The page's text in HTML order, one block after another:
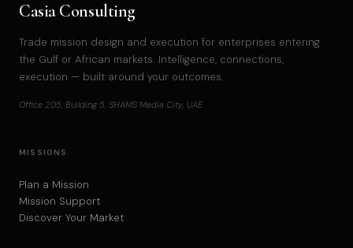
Casia Consulting
Trade mission design and execution for enterprises entering
the Gulf or African markets. Intelligence, connections,
execution — built around your outcomes.
Office 205, Building 5, SHAMS Media City, UAE
MISSIONS
Plan a Mission
Mission Support
Discover Your Market